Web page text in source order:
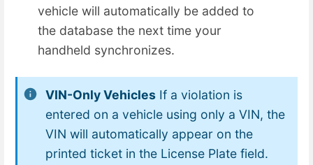
vehicle will automatically be added to
the database the next time your
handheld synchronizes.
VIN-Only Vehicles If a violation is
entered on a vehicle using only a VIN, the
VIN will automatically appear on the
printed ticket in the License Plate field.